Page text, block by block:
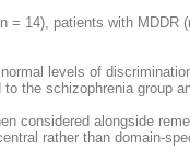
14), patients with
levels of
the schizophrenia group
considered alongside
rather than domain-